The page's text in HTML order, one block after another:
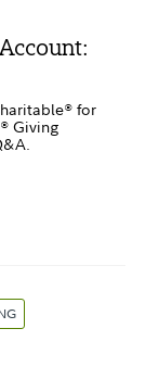
for
Giving